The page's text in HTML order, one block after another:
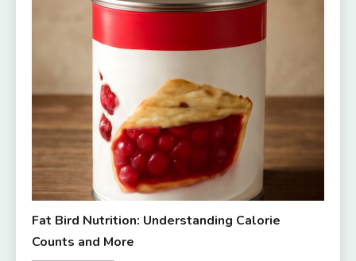
Fat Bird Nutrition: Understanding Calorie
Counts and More